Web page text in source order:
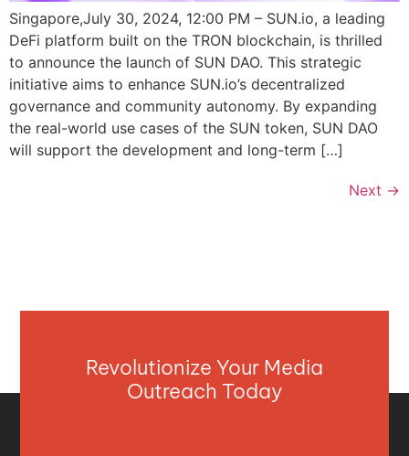
Singapore,July 30, 2024, 12:00 PM – SUN.io, a leading
DeFi platform built on the TRON blockchain, is thrilled
to announce the launch of SUN DAO. This strategic
initiative aims to enhance SUN.io’s decentralized
governance and community autonomy. By expanding
the real-world use cases of the SUN token, SUN DAO
will support the development and long-term […]
Next →
Revolutionize Your Media
Outreach Today